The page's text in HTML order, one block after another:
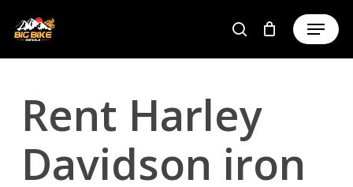
Rent Harley
Davidson iron